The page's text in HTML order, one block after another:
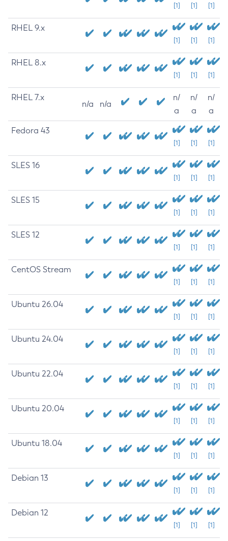
[1] [1] [1]
RHEL 9.x
[1] [1] [1]
RHEL 8.x
[1] [1] [1]
RHEL 7.x
n/a n/a
n/
a
n/
a
n/
a
Fedora 43
[1] [1] [1]
SLES 16
[1] [1] [1]
SLES 15
[1] [1] [1]
SLES 12
[1] [1] [1]
CentOS Stream
[1] [1] [1]
Ubuntu 26.04
[1] [1] [1]
Ubuntu 24.04
[1] [1] [1]
Ubuntu 22.04
[1] [1] [1]
Ubuntu 20.04
[1] [1] [1]
Ubuntu 18.04
[1] [1] [1]
Debian 13
[1] [1] [1]
Debian 12
[1] [1] [1]